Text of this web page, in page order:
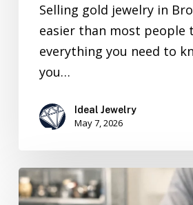
Selling gold jewelry in
easier than most people
everything you need to
you…
Ideal Jewelry
May 7, 2026